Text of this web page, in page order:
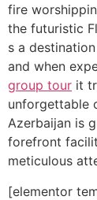
fire
the futuristic
s a
and when
group tour it
unforgettable
Azerbaijan is
forefront
meticulous
[elementor